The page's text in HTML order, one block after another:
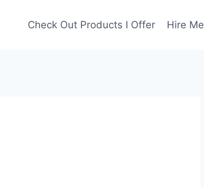
Check Out Products I Offer Hire Me